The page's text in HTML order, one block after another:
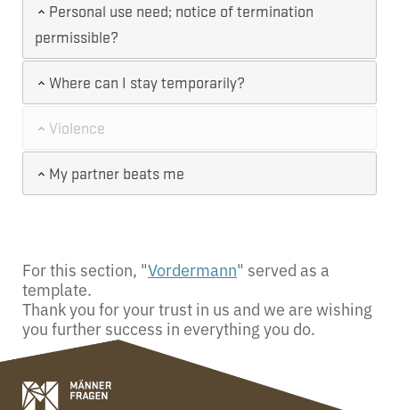
Personal use need; notice of termination
permissible?
Where can I stay temporarily?
Violence
My partner beats me
For this section, "Vordermann" served as a
template.
Thank you for your trust in us and we are wishing
you further success in everything you do.